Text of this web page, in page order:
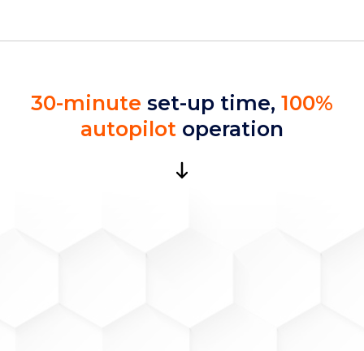
30-minute set-up time, 100%
autopilot operation